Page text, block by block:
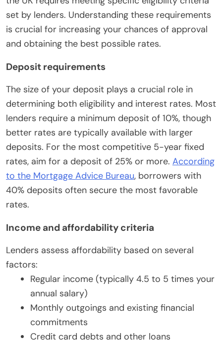
set by lenders. Understanding these requirements
is crucial for increasing your chances of approval
and obtaining the best possible rates.
Deposit requirements
The size of your deposit plays a crucial role in
determining both eligibility and interest rates. Most
lenders require a minimum deposit of 10%, though
better rates are typically available with larger
deposits. For the most competitive 5-year fixed
rates, aim for a deposit of 25% or more. According
to the Mortgage Advice Bureau, borrowers with
40% deposits often secure the most favorable
rates.
Income and affordability criteria
Lenders assess affordability based on several
factors:
Regular income (typically 4.5 to 5 times your
annual salary)
Monthly outgoings and existing financial
commitments
Credit card debts and other loans